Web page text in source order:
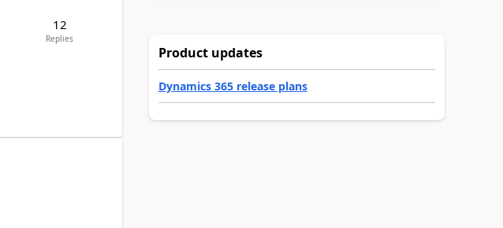
12
Replies
Product updates
Dynamics 365 release plans